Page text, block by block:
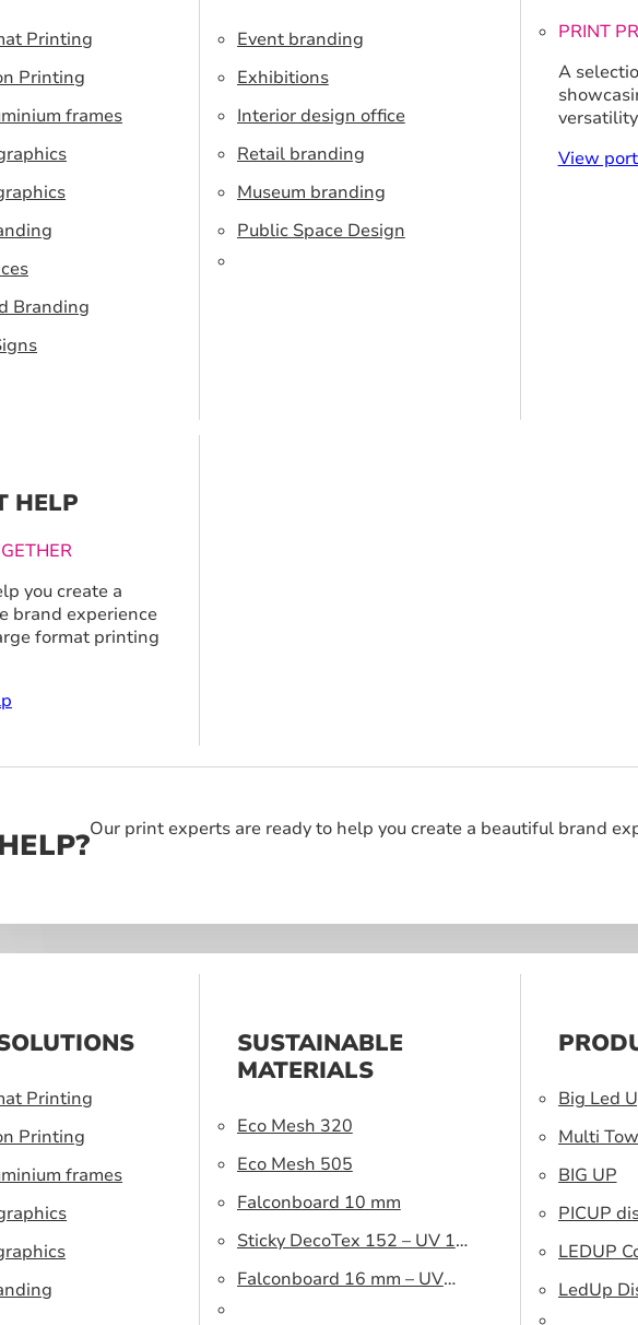
Printing
Printing
frames
Branding
Event branding
Exhibitions
Interior design office
Retail branding
Museum branding
Public Space Design
PRINT
A
View
HELP
you create a
brand experience
format printing
Our print experts are ready to help you create a beautiful brand
Printing
Printing
frames
SUSTAINABLE
MATERIALS
Eco Mesh 320
Eco Mesh 505
Falconboard 10 mm
Sticky DecoTex 152 – UV 160
cm
Falconboard 16 mm – UV
Big Led
Multi
BIG UP
PICUP
LEDUP
LedUp